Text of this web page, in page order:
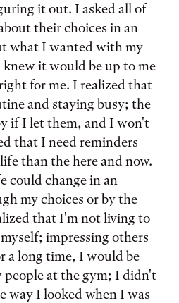
it out. I asked all of
their choices in an
what I wanted with my
it would be up to me
for me. I realized that
and staying busy; the
if I let them, and I won't
that I need reminders
than the here and now.
could change in an
my choices or by the
that I'm not living to
impressing others
a long time, I would be
people at the gym; I didn't
way I looked when I was